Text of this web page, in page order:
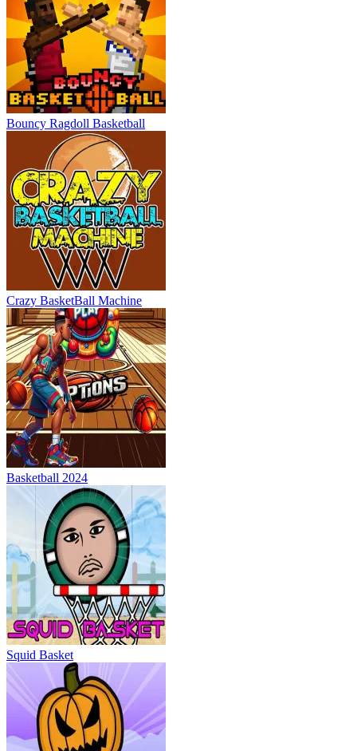
Bouncy Ragdoll Basketball
Crazy BasketBall Machine
Basketball 2024
Squid Basket